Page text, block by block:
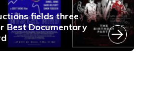
fields three
Best Documentary